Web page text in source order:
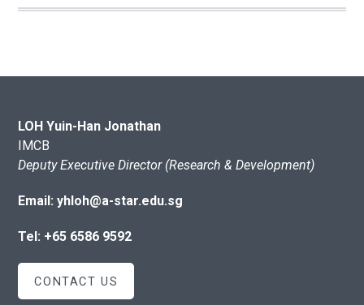
LOH Yuin-Han Jonathan
IMCB
Deputy Executive Director (Research & Development)
Email: yhloh@a-star.edu.sg
Tel: +65 6586 9592
CONTACT US